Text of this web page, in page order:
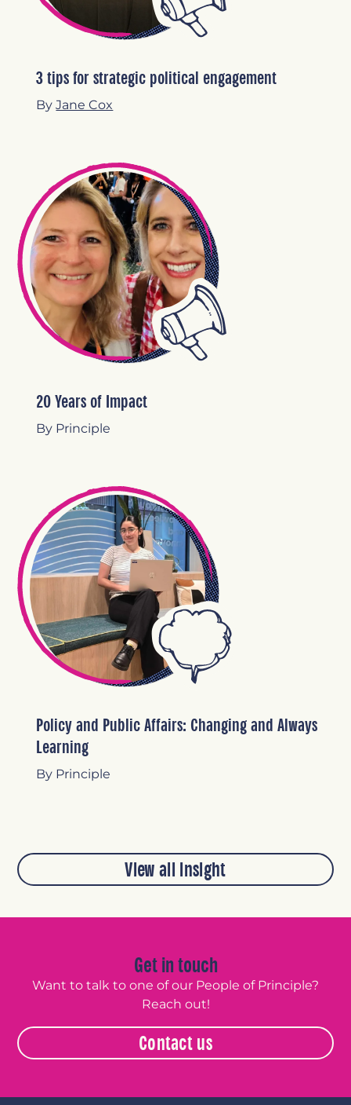
3 tips for strategic political engagement
ByJane Cox
20 Years of Impact
By Principle
Policy and Public Affairs: Changing and Always
Learning
By Principle
View all insight
Get in touch
Want to talk to one of our People of Principle?
Reach out!
Contact us